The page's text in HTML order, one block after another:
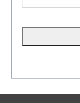
CAPTCHA